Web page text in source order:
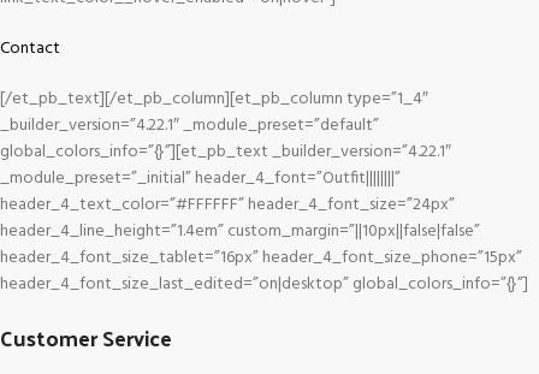
Contact
[/et_pb_text][/et_pb_column][et_pb_column type=”1_4″
_builder_version=”4.22.1″ _module_preset=”default”
global_colors_info=”{}”][et_pb_text _builder_version=”4.22.1″
_module_preset=”_initial” header_4_font=”Outfit||||||||”
header_4_text_color=”#FFFFFF” header_4_font_size=”24px”
header_4_line_height=”1.4em” custom_margin=”||10px||false|false”
header_4_font_size_tablet=”16px” header_4_font_size_phone=”15px”
header_4_font_size_last_edited=”on|desktop” global_colors_info=”{}”]
Customer Service